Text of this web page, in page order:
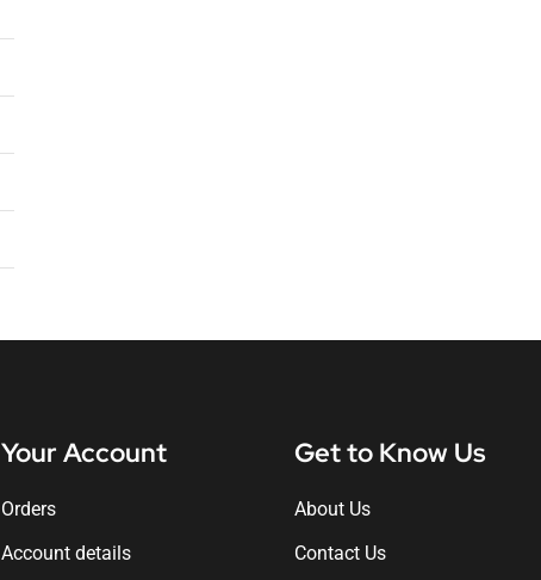
Your Account
Orders
Account details
Get to Know Us
About Us
Contact Us